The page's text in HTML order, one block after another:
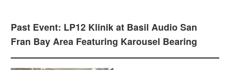
Past Event: LP12 Klinik at Basil Audio San
Fran Bay Area Featuring Karousel Bearing